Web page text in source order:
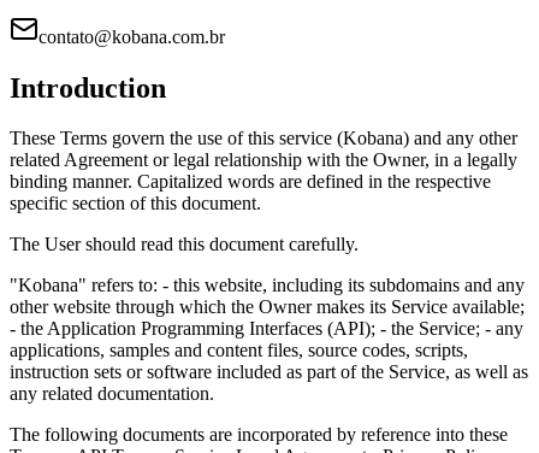
contato@kobana.com.br
Introduction
These Terms govern the use of this service (Kobana) and any other
related Agreement or legal relationship with the Owner, in a legally
binding manner. Capitalized words are defined in the respective
specific section of this document.
The User should read this document carefully.
"Kobana" refers to: - this website, including its subdomains and any
other website through which the Owner makes its Service available;
- the Application Programming Interfaces (API); - the Service; - any
applications, samples and content files, source codes, scripts,
instruction sets or software included as part of the Service, as well as
any related documentation.
The following documents are incorporated by reference into these